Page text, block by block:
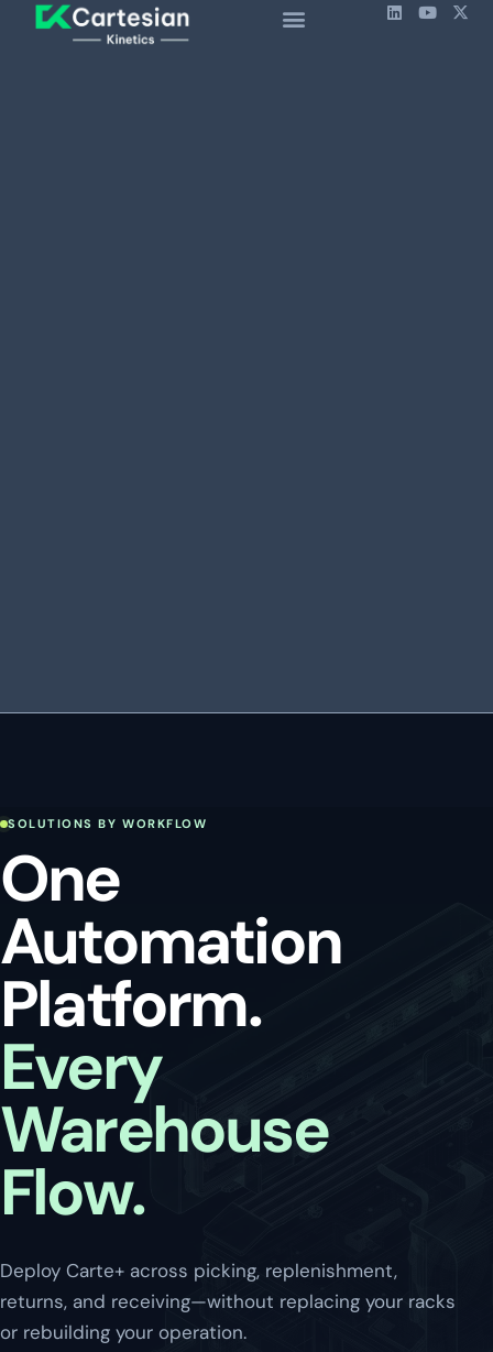
SOLUTIONS BY WORKFLOW
One
Automation
Platform.
Every
Warehouse
Flow.
Deploy Carte+ across picking, replenishment,
returns, and receiving—without replacing your racks
or rebuilding your operation.